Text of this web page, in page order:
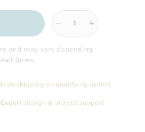
Decrease
quantity
for
Hotel
Towel
Increase
quantity
for
Hotel
Towel
and may vary depending
times.
Free shipping on qualifying orders
Expert design & project support